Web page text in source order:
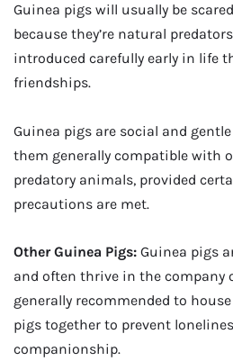
Guinea pigs will usually be
because they’re natural
introduced carefully early in life
friendships.
Guinea pigs are social and
them generally compatible with
predatory animals, provided
precautions are met.
Other Guinea Pigs: Guinea pigs
and often thrive in the company
generally recommended to
pigs together to prevent
companionship.